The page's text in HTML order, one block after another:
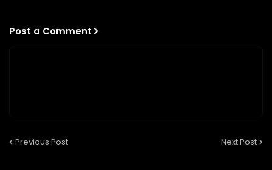
Post a Comment
Previous Post Next Post